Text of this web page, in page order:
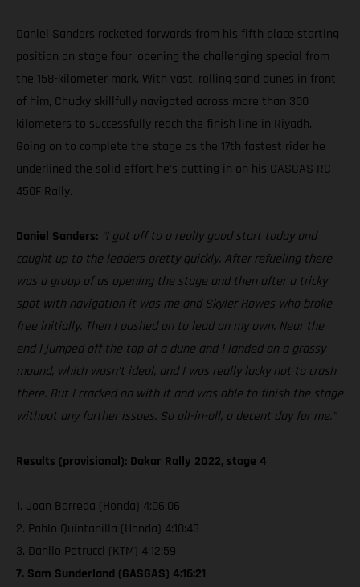
Daniel Sanders rocketed forwards from his fifth place starting
position on stage four, opening the challenging special from
the 158-kilometer mark. With vast, rolling sand dunes in front
of him, Chucky skillfully navigated across more than 300
kilometers to successfully reach the finish line in Riyadh.
Going on to complete the stage as the 17th fastest rider he
underlined the solid effort he’s putting in on his GASGAS RC
450F Rally.
Daniel Sanders: “I got off to a really good start today and
caught up to the leaders pretty quickly. After refueling there
was a group of us opening the stage and then after a tricky
spot with navigation it was me and Skyler Howes who broke
free initially. Then I pushed on to lead on my own. Near the
end I jumped off the top of a dune and I landed on a grassy
mound, which wasn’t ideal, and I was really lucky not to crash
there. But I cracked on with it and was able to finish the stage
without any further issues. So all-in-all, a decent day for me.”
Results (provisional): Dakar Rally 2022, stage 4
1. Joan Barreda (Honda) 4:06:06
2. Pablo Quintanilla (Honda) 4:10:43
3. Danilo Petrucci (KTM) 4:12:59
7. Sam Sunderland (GASGAS) 4:16:21